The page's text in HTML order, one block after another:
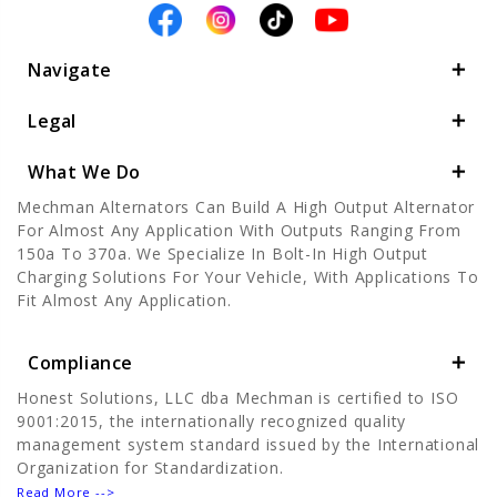
Navigate
Legal
What We Do
Mechman Alternators Can Build A High Output Alternator
For Almost Any Application With Outputs Ranging From
150a To 370a. We Specialize In Bolt-In High Output
Charging Solutions For Your Vehicle, With Applications To
Fit Almost Any Application.
Compliance
Honest Solutions, LLC dba Mechman is certified to ISO
9001:2015, the internationally recognized quality
management system standard issued by the International
Organization for Standardization.
Read More -->